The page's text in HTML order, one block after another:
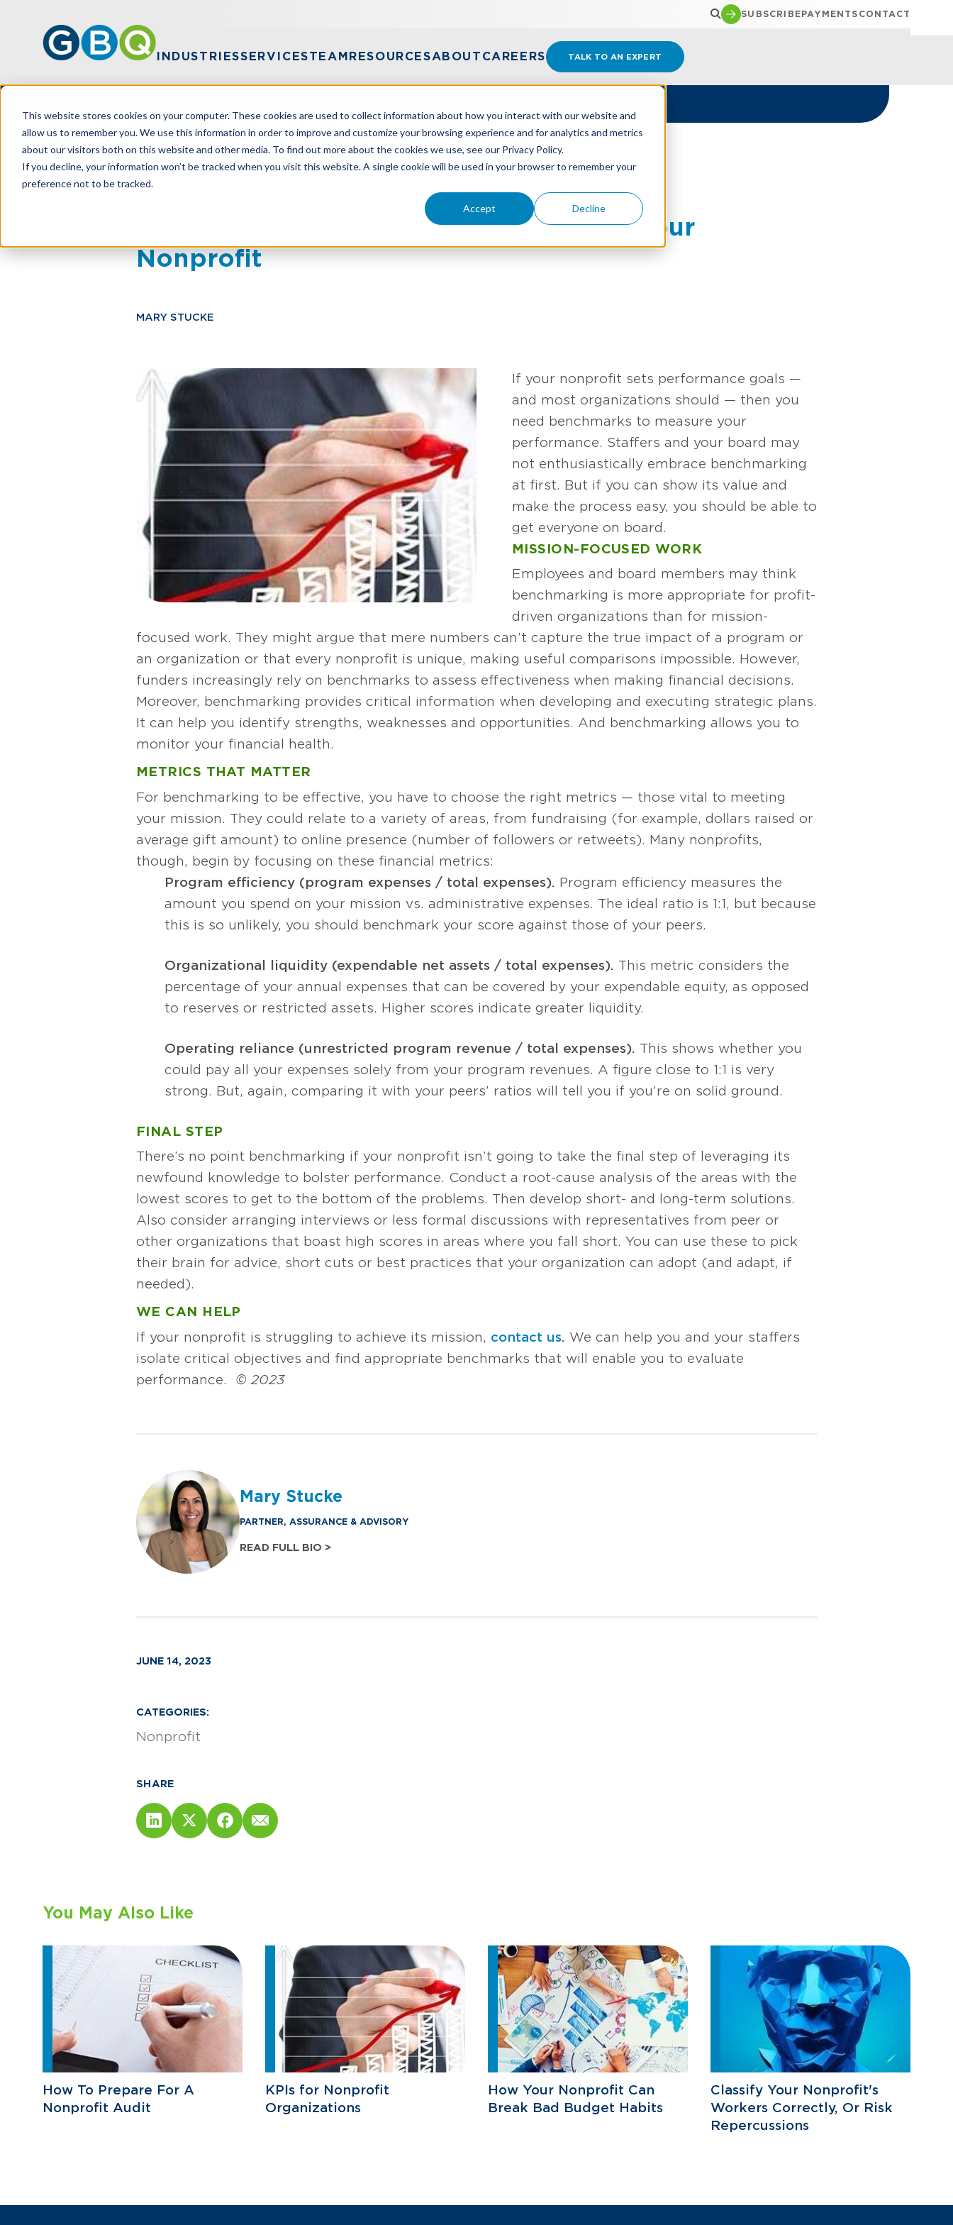
This website stores cookies on your computer. These cookies are used to collect information about how you interact with our website and
allow us to remember you. We use this information in order to improve and customize your browsing experience and for analytics and metrics
about our visitors both on this website and other media. To find out more about the cookies we use, see our Privacy Policy.
If you decline, your information won’t be tracked when you visit this website. A single cookie will be used in your browser to remember your
preference not to be tracked.
Accept Decline
SUBSCRIBEPAYMENTS CONTACT
INDUSTRIESSERVICESTEAMRESOURCESABOUT CAREERS TALK TO AN EXPERT
HOME RESOURCES OVERCOMING BENCHMARK RESISTANCE IN YOUR NONPROFIT
Overcoming Benchmark Resistance In Your
Nonprofit
MARY STUCKE
If your nonprofit sets performance goals —
and most organizations should — then you
need benchmarks to measure your
performance. Staffers and your board may
not enthusiastically embrace benchmarking
at first. But if you can show its value and
make the process easy, you should be able to
get everyone on board.
MISSION-FOCUSED WORK
Employees and board members may think
benchmarking is more appropriate for profit-
driven organizations than for mission-
focused work. They might argue that mere numbers can’t capture the true impact of a program or
an organization or that every nonprofit is unique, making useful comparisons impossible. However,
funders increasingly rely on benchmarks to assess effectiveness when making financial decisions.
Moreover, benchmarking provides critical information when developing and executing strategic plans.
It can help you identify strengths, weaknesses and opportunities. And benchmarking allows you to
monitor your financial health.
METRICS THAT MATTER
For benchmarking to be effective, you have to choose the right metrics — those vital to meeting
your mission. They could relate to a variety of areas, from fundraising (for example, dollars raised or
average gift amount) to online presence (number of followers or retweets). Many nonprofits,
though, begin by focusing on these financial metrics:
Program efficiency (program expenses / total expenses). Program efficiency measures the
amount you spend on your mission vs. administrative expenses. The ideal ratio is 1:1, but because
this is so unlikely, you should benchmark your score against those of your peers.
Organizational liquidity (expendable net assets / total expenses). This metric considers the
percentage of your annual expenses that can be covered by your expendable equity, as opposed
to reserves or restricted assets. Higher scores indicate greater liquidity.
Operating reliance (unrestricted program revenue / total expenses). This shows whether you
could pay all your expenses solely from your program revenues. A figure close to 1:1 is very
strong. But, again, comparing it with your peers’ ratios will tell you if you’re on solid ground.
FINAL STEP
There’s no point benchmarking if your nonprofit isn’t going to take the final step of leveraging its
newfound knowledge to bolster performance. Conduct a root-cause analysis of the areas with the
lowest scores to get to the bottom of the problems. Then develop short- and long-term solutions.
Also consider arranging interviews or less formal discussions with representatives from peer or
other organizations that boast high scores in areas where you fall short. You can use these to pick
their brain for advice, short cuts or best practices that your organization can adopt (and adapt, if
needed).
WE CAN HELP
If your nonprofit is struggling to achieve its mission, contact us. We can help you and your staffers
isolate critical objectives and find appropriate benchmarks that will enable you to evaluate
performance. © 2023
Mary Stucke
PARTNER, ASSURANCE & ADVISORY
READ FULL BIO >
JUNE 14, 2023
CATEGORIES:
Nonprofit
SHARE
You May Also Like
How To Prepare For A
Nonprofit Audit
KPIs for Nonprofit
Organizations
How Your Nonprofit Can
Break Bad Budget Habits
Classify Your Nonprofit's
Workers Correctly, Or Risk
Repercussions